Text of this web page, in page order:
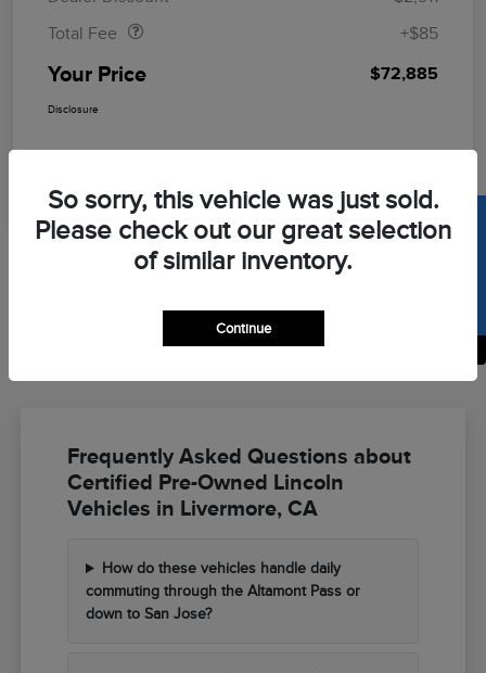
Total Fee
+$85
Your Price $72,885
Disclosure
Frequently Asked Questions about
Certified Pre-Owned Lincoln
Vehicles in Livermore, CA
How do these vehicles handle daily
commuting through the Altamont Pass or
down to San Jose?
So sorry, this vehicle was just sold.
Please check out our great selection
of similar inventory.
Continue